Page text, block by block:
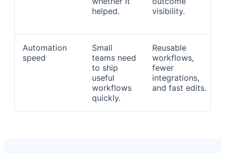
helped.
visibility.
Automation
speed
Small
teams need
to ship
useful
workflows
quickly.
Reusable
workflows,
fewer
integrations,
and fast edits.